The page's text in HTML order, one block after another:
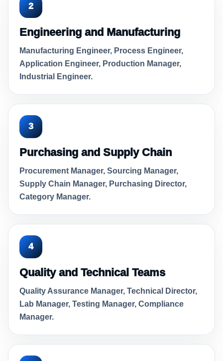
2
Engineering and Manufacturing
Manufacturing Engineer, Process Engineer,
Application Engineer, Production Manager,
Industrial Engineer.
3
Purchasing and Supply Chain
Procurement Manager, Sourcing Manager,
Supply Chain Manager, Purchasing Director,
Category Manager.
4
Quality and Technical Teams
Quality Assurance Manager, Technical Director,
Lab Manager, Testing Manager, Compliance
Manager.